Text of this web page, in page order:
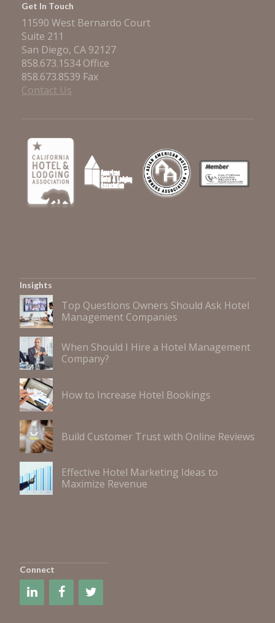
Get In Touch
11590 West Bernardo Court
Suite 211
San Diego, CA 92127
858.673.1534 Office
858.673.8539 Fax
Contact Us
Insights
Top Questions Owners Should Ask Hotel
Management Companies
When Should I Hire a Hotel Management
Company?
How to Increase Hotel Bookings
Build Customer Trust with Online Reviews
Effective Hotel Marketing Ideas to
Maximize Revenue
Connect